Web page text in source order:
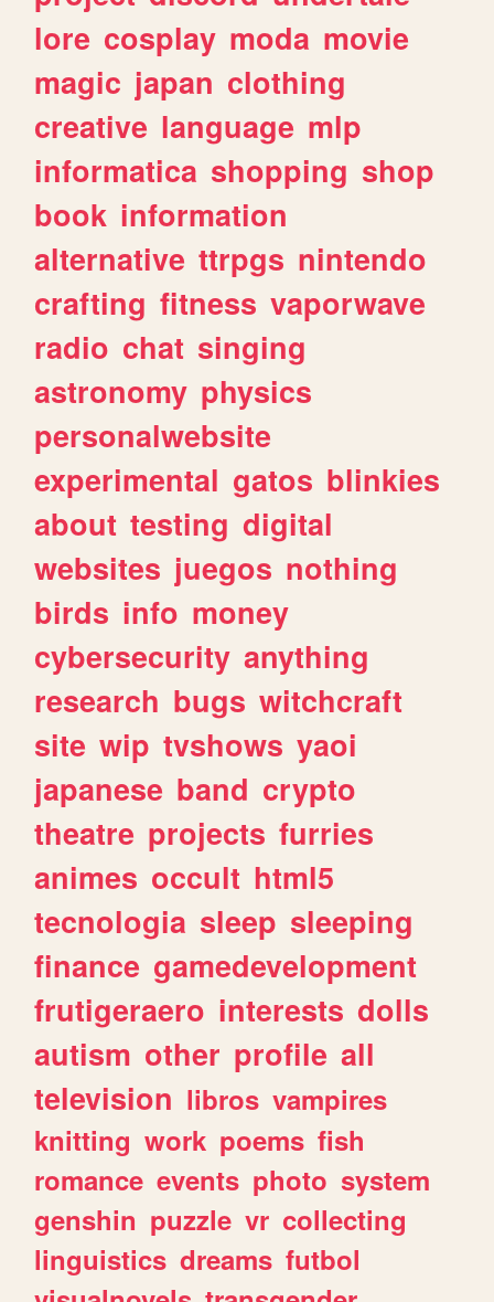
lore cosplay moda movie
magic japan clothing
creative language mlp
informatica shopping shop
book information
alternative ttrpgs nintendo
crafting fitness vaporwave
radio chat singing
astronomy physics
personalwebsite
experimental gatos blinkies
about testing digital
websites juegos nothing
birds info money
cybersecurity anything
research bugs witchcraft
site wip tvshows yaoi
japanese band crypto
theatre projects furries
animes occult html5
tecnologia sleep sleeping
finance gamedevelopment
frutigeraero interests dolls
autism other profile all
television libros vampires
knitting work poems fish
romance events photo system
genshin puzzle vr collecting
linguistics dreams futbol